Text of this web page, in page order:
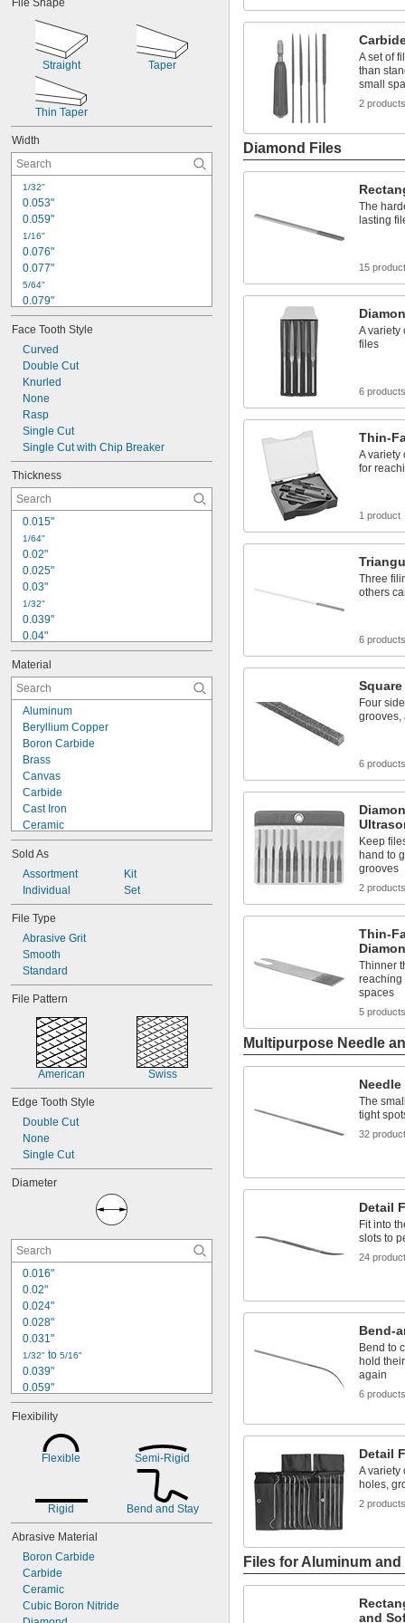
0.96"
0.98"
1.00"
File Shape
Straight Taper
Thin Taper
Width
1/32"
0.053"
0.059"
1/16"
0.076"
0.077"
5/64"
0.079"
0.083"
3/32"
0.094"
0.1"
7/64"
0.11"
0.12"
0.122"
1/8"
0.128"
Face Tooth Style
Curved
Double Cut
Knurled
None
Rasp
Single Cut
Single Cut with Chip Breaker
Thickness
0.015"
1/64"
0.02"
0.025"
0.03"
1/32"
0.039"
0.04"
0.043"
0.044"
3/64"
0.047"
0.051"
0.055"
0.059"
1/16"
1/16" to
1/16" to 3/16"
Material
Aluminum
Beryllium Copper
Boron Carbide
Brass
Canvas
Carbide
Cast Iron
Ceramic
Cubic Boron Nitride
Diamond
Fabric
Leather
Metal
Novaculite
Nylon Mesh/Aluminum Oxide
Plastic
Rubber
Ruby
Sold As
Assortment
Individual
Kit
Set
File Type
Abrasive Grit
Smooth
Standard
File Pattern
American Swiss
Edge Tooth Style
Double Cut
None
Single Cut
Diameter
0.016"
0.02"
0.024"
0.028"
0.031"
1/32" to 5/16"
0.039"
0.059"
1/16"
0.067"
0.079"
0.124"
0.128"
9/64"
Flexibility
Flexible Semi-Rigid
Rigid Bend and Stay
Abrasive Material
Boron Carbide
Carbide
Ceramic
Cubic Boron Nitride
A set of
than
small
2 products
Diamond Files
The
lasting
15
A variety
files
6 products
Thin-
A variety
for
1 product
Three
others
6 products
Four
grooves,
6 products
Keep
hand to
grooves
2 products
Thin-
Thinner
reaching
spaces
5 products
Multipurpose Needle
Needle
The
tight
32
Detail
Fit into
slots to
24
Bend-
Bend to
hold
again
6 products
Detail
A variety
holes,
2 products
Files for Aluminum and
and